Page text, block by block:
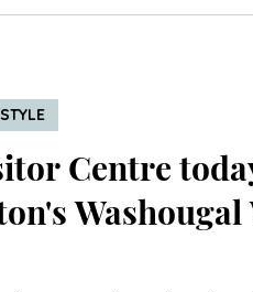
Centre
Washougal